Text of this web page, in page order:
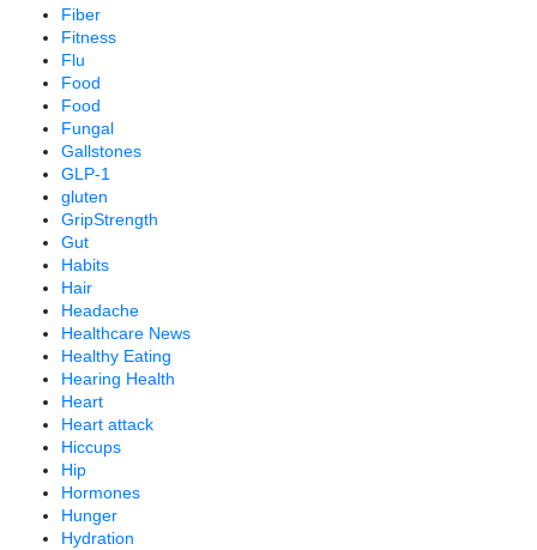
Fiber
Fitness
Flu
Food
Food
Fungal
Gallstones
GLP-1
gluten
GripStrength
Gut
Habits
Hair
Headache
Healthcare News
Healthy Eating
Hearing Health
Heart
Heart attack
Hiccups
Hip
Hormones
Hunger
Hydration